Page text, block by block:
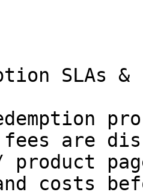
SLAs &
are
costs